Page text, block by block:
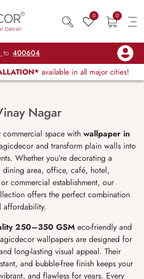
0 0
to 400604
available in all major cities!
Nagar
space with wallpaper in
and transform plain walls into
Whether you’re decorating a
area, office, café, hotel,
commercial establishment, our
offers the perfect combination
affordability.
250–350 GSM eco-friendly and
wallpapers are designed for
long-lasting visual appeal. Their
and bubble-free finish keeps your
and flawless for years. Every